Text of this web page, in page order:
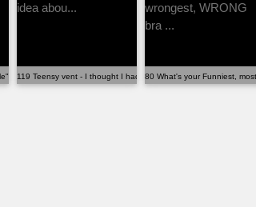
reactions when fi...
119 Teensy vent - I thought I had a great idea abou...
80 What's your Funniest,